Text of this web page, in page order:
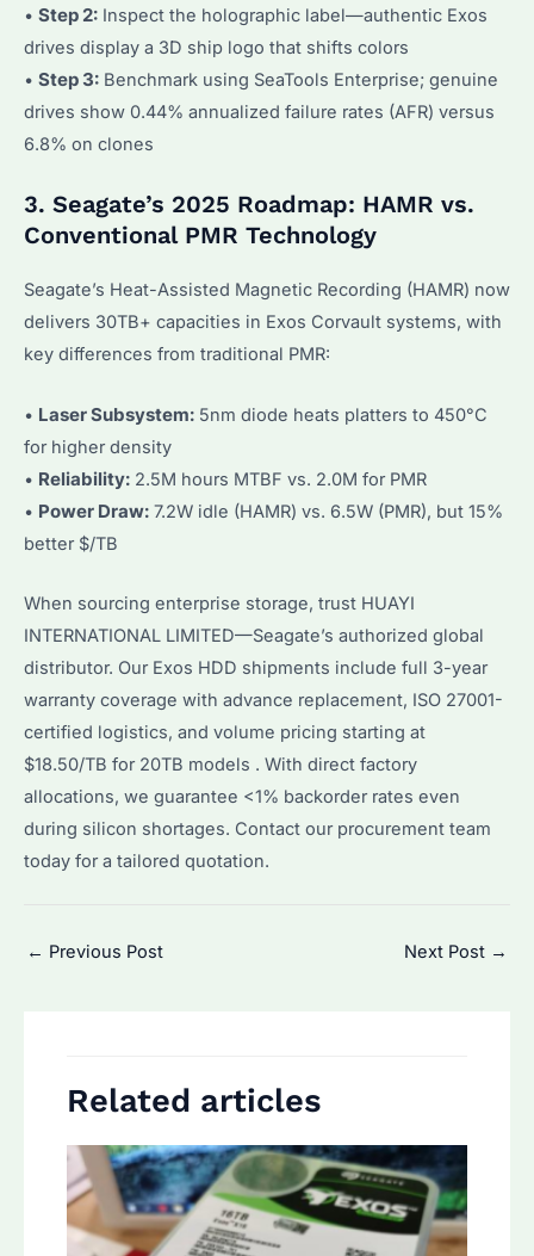
• Step 2: Inspect the holographic label—authentic Exos
drives display a 3D ship logo that shifts colors
• Step 3: Benchmark using SeaTools Enterprise; genuine
drives show 0.44% annualized failure rates (AFR) versus
6.8% on clones
3. Seagate’s 2025 Roadmap: HAMR vs.
Conventional PMR Technology
Seagate’s Heat-Assisted Magnetic Recording (HAMR) now
delivers 30TB+ capacities in Exos Corvault systems, with
key differences from traditional PMR:
• Laser Subsystem: 5nm diode heats platters to 450°C
for higher density
• Reliability: 2.5M hours MTBF vs. 2.0M for PMR
• Power Draw: 7.2W idle (HAMR) vs. 6.5W (PMR), but 15%
better $/TB
When sourcing enterprise storage, trust HUAYI
INTERNATIONAL LIMITED—Seagate’s authorized global
distributor. Our Exos HDD shipments include full 3-year
warranty coverage with advance replacement, ISO 27001-
certified logistics, and volume pricing starting at
$18.50/TB for 20TB models . With direct factory
allocations, we guarantee <1% backorder rates even
during silicon shortages. Contact our procurement team
today for a tailored quotation.
Post
← Previous Post Next Post →
Related articles